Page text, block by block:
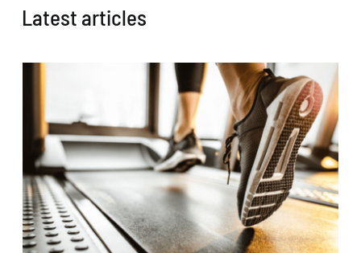
Latest articles